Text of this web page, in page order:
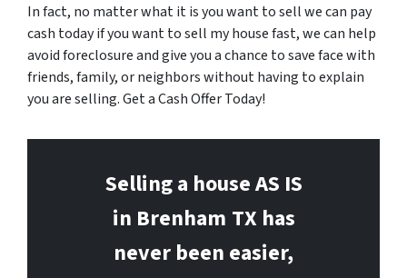
In fact, no matter what it is you want to sell we can pay
cash today if you want to sell my house fast, we can help
avoid foreclosure and give you a chance to save face with
friends, family, or neighbors without having to explain
you are selling. Get a Cash Offer Today!
Selling a house AS IS
in Brenham TX has
never been easier,